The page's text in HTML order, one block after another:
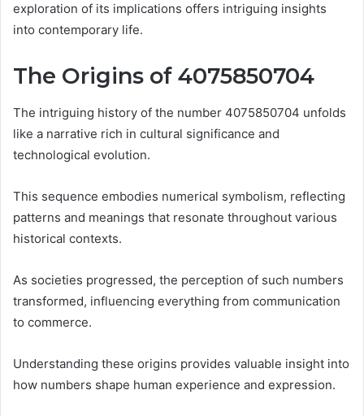
exploration of its implications offers intriguing insights
into contemporary life.
The Origins of 4075850704
The intriguing history of the number 4075850704 unfolds
like a narrative rich in cultural significance and
technological evolution.
This sequence embodies numerical symbolism, reflecting
patterns and meanings that resonate throughout various
historical contexts.
As societies progressed, the perception of such numbers
transformed, influencing everything from communication
to commerce.
Understanding these origins provides valuable insight into
how numbers shape human experience and expression.